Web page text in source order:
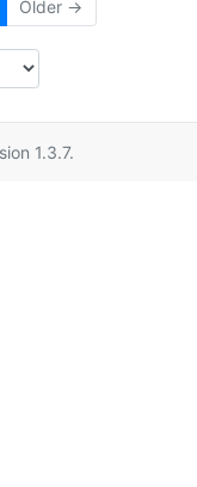
Older →
1.3.7.